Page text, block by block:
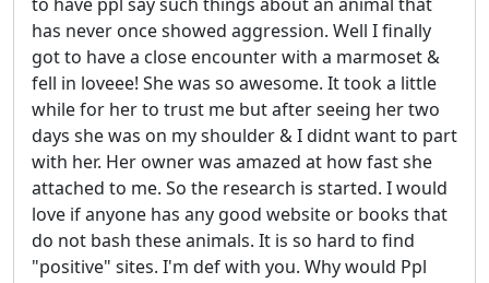
has never once showed aggression. Well I finally
got to have a close encounter with a marmoset &
fell in loveee! She was so awesome. It took a little
while for her to trust me but after seeing her two
days she was on my shoulder & I didnt want to part
with her. Her owner was amazed at how fast she
attached to me. So the research is started. I would
love if anyone has any good website or books that
do not bash these animals. It is so hard to find
"positive" sites. I'm def with you. Why would Ppl